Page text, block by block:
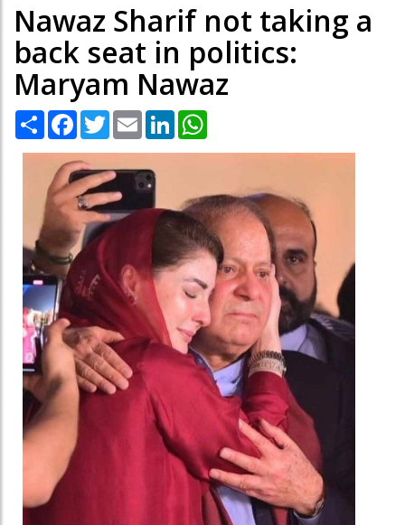
Nawaz Sharif not taking a
back seat in politics:
Maryam Nawaz
Share Facebook
TwitterEmail LinkedIn